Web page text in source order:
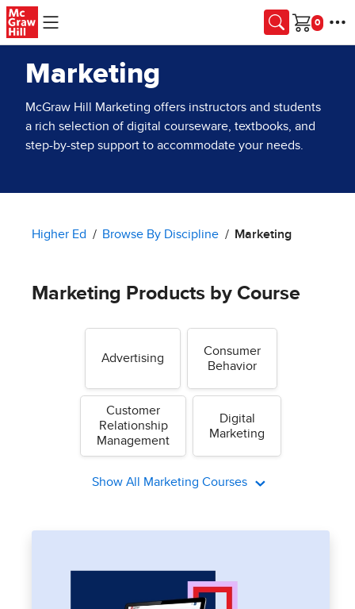
Skip to main content
Cart
Marketing
McGraw Hill Marketing offers instructors and students
a rich selection of digital courseware, textbooks, and
step-by-step support to accommodate your needs.
Higher Ed Browse By Discipline Marketing
Marketing Products by Course
Advertising
Consumer
Behavior
Customer
Relationship
Management
Digital
Marketing
Show All Marketing Courses